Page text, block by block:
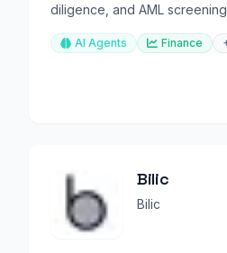
diligence, and AML
AI Agents Finance
Bilic
Bilic